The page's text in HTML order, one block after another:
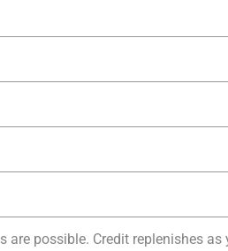
possible. Credit replenishes as